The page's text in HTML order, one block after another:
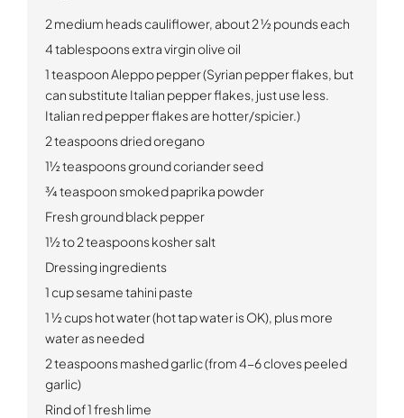
2 medium heads cauliflower, about 2 ½ pounds each
4 tablespoons extra virgin olive oil
1 teaspoon Aleppo pepper (Syrian pepper flakes, but
can substitute Italian pepper flakes, just use less.
Italian red pepper flakes are hotter/spicier.)
2 teaspoons dried oregano
1½ teaspoons ground coriander seed
¾ teaspoon smoked paprika powder
Fresh ground black pepper
1½ to 2 teaspoons kosher salt
Dressing ingredients
1 cup sesame tahini paste
1 ½ cups hot water (hot tap water is OK), plus more
water as needed
2 teaspoons mashed garlic (from 4-6 cloves peeled
garlic)
Rind of 1 fresh lime